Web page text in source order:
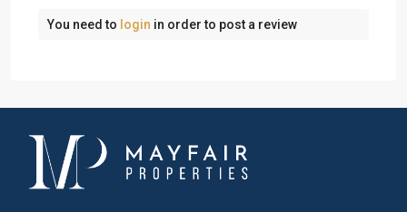
You need to login in order to post a review